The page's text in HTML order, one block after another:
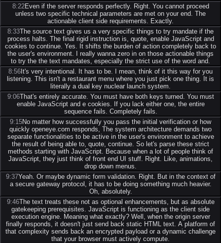
8:22Even if the server responds perfectly. Right. You cannot proceed
unless two specific technical parameters are met on your end. The
actionable client side requirements. Exactly.
8:33The source text gives us a very specific things to try mandate if the
process halts. The final rigid instruction is, quote, enable JavaScript and
cookies to continue. Yes. It shifts the burden of action completely back to
the user's environment. I really wanna zero in on those actionable things
to try the the text mandates, especially the strict use of the word and.
8:56 It's very intentional. It has to be. I mean, think of it this way for you
listening. This isn't a restaurant menu where you just pick one thing. It is
literally a dual key nuclear launch system.
9:06That's entirely accurate. You must have both keys turned. You must
enable JavaScript and e cookies. If you lack either one, the entire
sequence fails. Completely fails.
9:15No matter how successfully you pass the initial verification or how
quickly openeye.com responds, The system architecture demands two
separate functionalities to be active in the user's environment to achieve
the result of being able to, quote, continue. So let's parse these strict
methods starting with JavaScript. Because when a lot of people think of
JavaScript, they just think of front end UI stuff. Right. Like, animations,
drop down menus.
9:37Yeah. Or maybe dynamic form validation. Right. But in the context of
a secure gateway protocol, it has to be doing something much heavier.
Oh, absolutely.
9:46The text treats these not as optional enhancements, but as absolute
gatekeeping prerequisites. JavaScript is functioning as the client side
execution engine. Meaning what exactly? Well, when the origin server
finally responds, it doesn't just send back static HTML text. A platform of
that complexity sends back an encrypted payload or a dynamic challenge
that your browser must actively compute.